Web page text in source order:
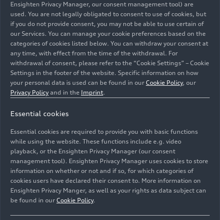
Audi provides numerous training and
development opportunities for employees. The
focus is on developing and qualifying existing
employees for new tasks. Over the past 18
months, Audi has qualified around 8,300
employees from Production, Technical
Development, and Sales in Ingolstadt ahead of
the launch of the Q6e-tronseries. In 2022 alone,
AUDI AG invested around 150 million euros into
drivetrain for the Audi Q6e-tron is made, around
2,000 employees have also been trained for
electrification since 2022.
Production of the Audi Q6e-tron model series
will make the headquarters in Ingolstadt the first
Audi site in Germany to have its own battery
assembly facility. “We are actively shaping the
Ensighten Privacy Manager, our consent management tool) are
used. You are not legally obligated to consent to use of cookies, but
if you do not provide consent, you may not be able to use certain of
our Services. You can manage your cookie preferences based on the
categories of cookies listed below. You can withdraw your consent at
any time, with effect from the time of the withdrawal. For
withdrawal of consent, please refer to the “Cookie Settings” – Cookie
Settings in the footer of the website. Specific information on how
your personal data is used can be found in our Cookie Policy, our
Privacy Policy and in the Imprint.
Essential cookies
Essential cookies are required to provide you with basic functions
while using the website. These functions include e.g. video
playback, or the Ensighten Privacy Manager (our consent
management tool). Ensighten Privacy Manager uses cookies to store
information on whether or not and if so, for which categories of
cookies users have declared their consent to. More information on
Ensighten Privacy Manger, as well as your rights as data subject can
be found in our Cookie Policy.